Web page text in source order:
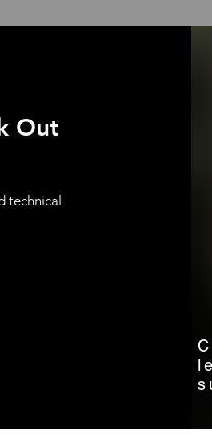
Out
technical